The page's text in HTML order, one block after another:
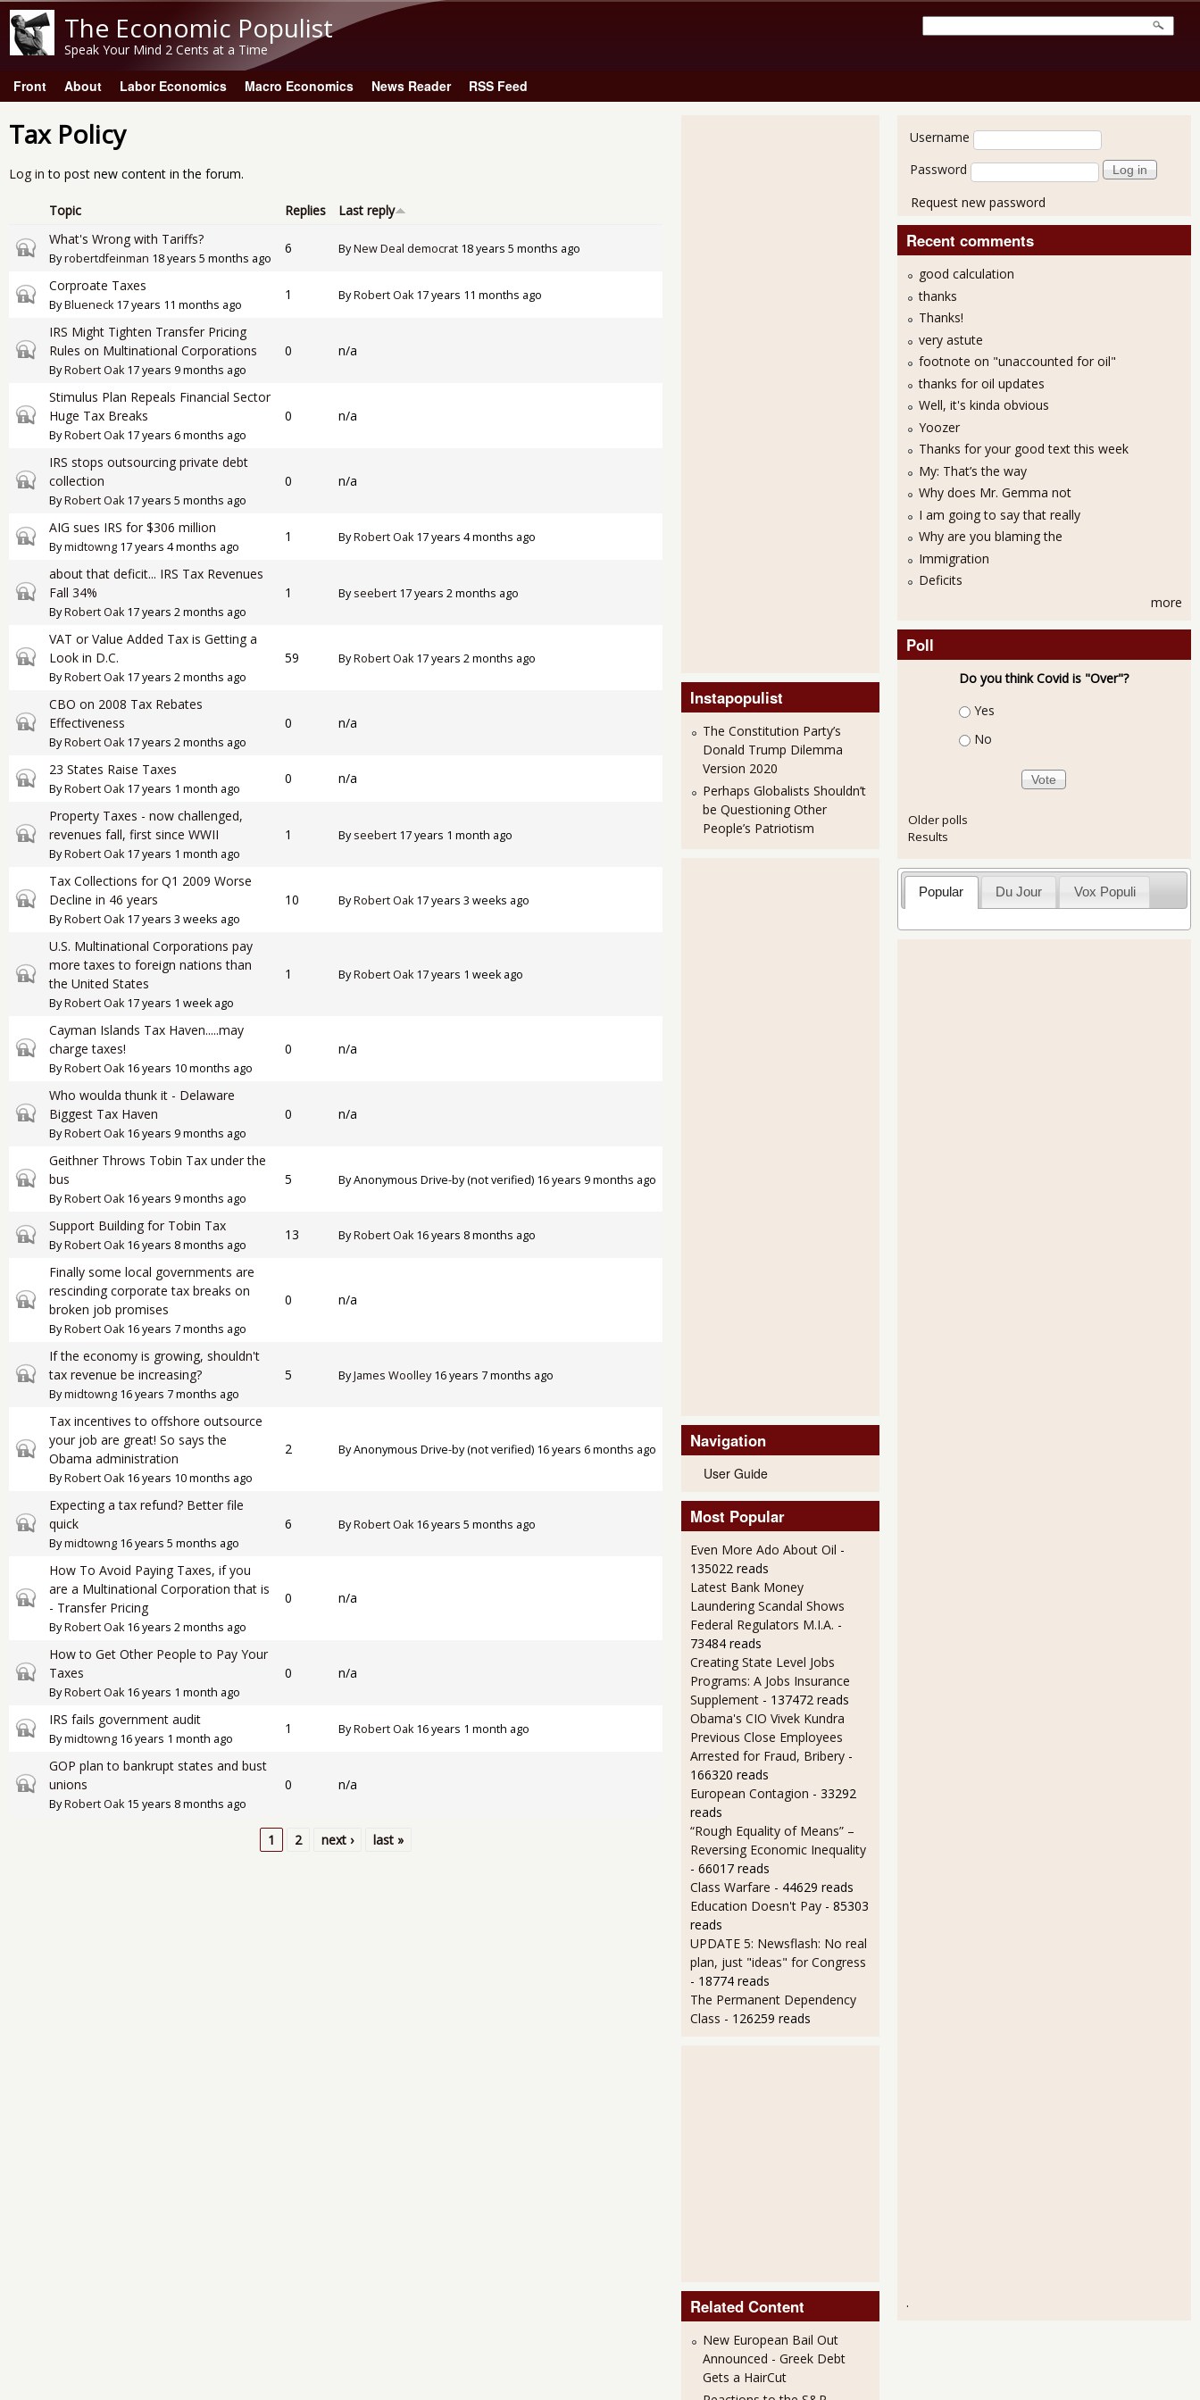
The Economic Populist
Speak Your Mind 2 Cents at a Time
Main menu
Front About Labor Economics Macro Economics News Reader RSS Feed
Tax Policy
Log in to post new content in the forum.
Topic Replies Last reply
Closed topic
What's Wrong with Tariffs?
Byrobertdfeinman 18 years 5 months ago
6 ByNew Deal democrat 18 years 5 months ago
Closed topic
Corproate Taxes
ByBlueneck17 years 11 months ago
1 ByRobert Oak17 years 11 months ago
Closed topic
IRS Might Tighten Transfer Pricing
Rules on Multinational Corporations
ByRobert Oak17 years 9 months ago
0 n/a
Closed topic
Stimulus Plan Repeals Financial Sector
Huge Tax Breaks
ByRobert Oak17 years 6 months ago
0 n/a
Closed topic
IRS stops outsourcing private debt
collection
ByRobert Oak17 years 5 months ago
0 n/a
Closed topicAIG sues IRS for $306 million
Bymidtowng 17 years 4 months ago
1 ByRobert Oak17 years 4 months ago
Closed topic
about that deficit... IRS Tax Revenues
Fall 34%
ByRobert Oak17 years 2 months ago
1 Byseebert 17 years 2 months ago
Closed topic
VAT or Value Added Tax is Getting a
Look in D.C.
ByRobert Oak17 years 2 months ago
59 ByRobert Oak17 years 2 months ago
Closed topic
CBO on 2008 Tax Rebates
Effectiveness
ByRobert Oak17 years 2 months ago
0 n/a
Closed topic23 States Raise Taxes
ByRobert Oak17 years 1 month ago
0 n/a
Closed topic
Property Taxes - now challenged,
revenues fall, first since WWII
ByRobert Oak17 years 1 month ago
1 Byseebert 17 years 1 month ago
Closed topic
Tax Collections for Q1 2009 Worse
Decline in 46 years
ByRobert Oak17 years 3 weeks ago
10 ByRobert Oak17 years 3 weeks ago
Closed topic
U.S. Multinational Corporations pay
more taxes to foreign nations than
the United States
ByRobert Oak17 years 1 week ago
1 ByRobert Oak17 years 1 week ago
Closed topic
Cayman Islands Tax Haven.....may
charge taxes!
ByRobert Oak16 years 10 months ago
0 n/a
Closed topic
Who woulda thunk it - Delaware
Biggest Tax Haven
ByRobert Oak16 years 9 months ago
0 n/a
Closed topic
Geithner Throws Tobin Tax under the
bus
ByRobert Oak16 years 9 months ago
5 ByAnonymous Drive-by (not verified) 16 years 9 months ago
Closed topic
Support Building for Tobin Tax
ByRobert Oak16 years 8 months ago
13 ByRobert Oak16 years 8 months ago
Closed topic
Finally some local governments are
rescinding corporate tax breaks on
broken job promises
ByRobert Oak16 years 7 months ago
0 n/a
Closed topic
If the economy is growing, shouldn't
tax revenue be increasing?
Bymidtowng 16 years 7 months ago
5 ByJames Woolley16 years 7 months ago
Closed topic
Tax incentives to offshore outsource
your job are great! So says the
Obama administration
ByRobert Oak16 years 10 months ago
2 ByAnonymous Drive-by (not verified) 16 years 6 months ago
Closed topic
Expecting a tax refund? Better file
quick
Bymidtowng 16 years 5 months ago
6 ByRobert Oak16 years 5 months ago
Closed topic
How To Avoid Paying Taxes, if you
are a Multinational Corporation that is
- Transfer Pricing
ByRobert Oak16 years 2 months ago
0 n/a
Closed topic
How to Get Other People to Pay Your
Taxes
ByRobert Oak16 years 1 month ago
0 n/a
Closed topicIRS fails government audit
Bymidtowng 16 years 1 month ago
1 ByRobert Oak16 years 1 month ago
Closed topic
GOP plan to bankrupt states and bust
unions
ByRobert Oak15 years 8 months ago
0 n/a
1 2 next › last »
Instapopulist
The Constitution Party’s
Donald Trump Dilemma
Version 2020
Perhaps Globalists Shouldn’t
be Questioning Other
People’s Patriotism
Navigation
User Guide
Most Popular
Even More Ado About Oil -
135022 reads
Latest Bank Money
Laundering Scandal Shows
Federal Regulators M.I.A. -
73484 reads
Creating State Level Jobs
Programs: A Jobs Insurance
Supplement - 137472 reads
Obama's CIO Vivek Kundra
Previous Close Employees
Arrested for Fraud, Bribery -
166320 reads
European Contagion - 33292
reads
“Rough Equality of Means” –
Reversing Economic Inequality
- 66017 reads
Class Warfare - 44629 reads
Education Doesn't Pay - 85303
reads
UPDATE 5: Newsflash: No real
plan, just "ideas" for Congress
- 18774 reads
The Permanent Dependency
Class - 126259 reads
Related Content
New European Bail Out
Announced - Greek Debt
Gets a HairCut
User login
Username
Password
Request new password
Recent comments
good calculation
thanks
Thanks!
very astute
footnote on "unaccounted for oil"
thanks for oil updates
Well, it's kinda obvious
Yoozer
Thanks for your good text this week
My: That’s the way
Why does Mr. Gemma not
I am going to say that really
Why are you blaming the
Immigration
Deficits
more
Poll
Do you think Covid is "Over"?
Choices
Yes
No
Older polls
Results
Popular Du Jour Vox Populi
.